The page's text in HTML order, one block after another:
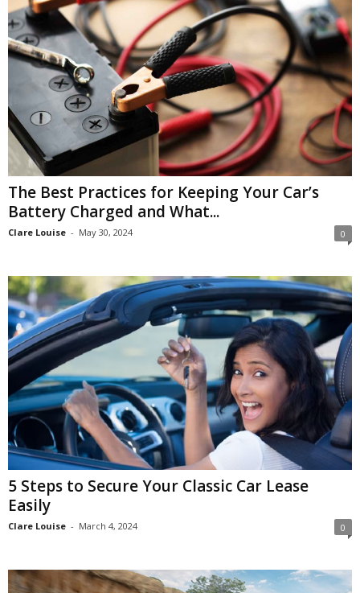
The Best Practices for Keeping Your Car’s
Battery Charged and What...
Clare Louise - May 30, 2024 0
5 Steps to Secure Your Classic Car Lease
Easily
Clare Louise - March 4, 2024 0